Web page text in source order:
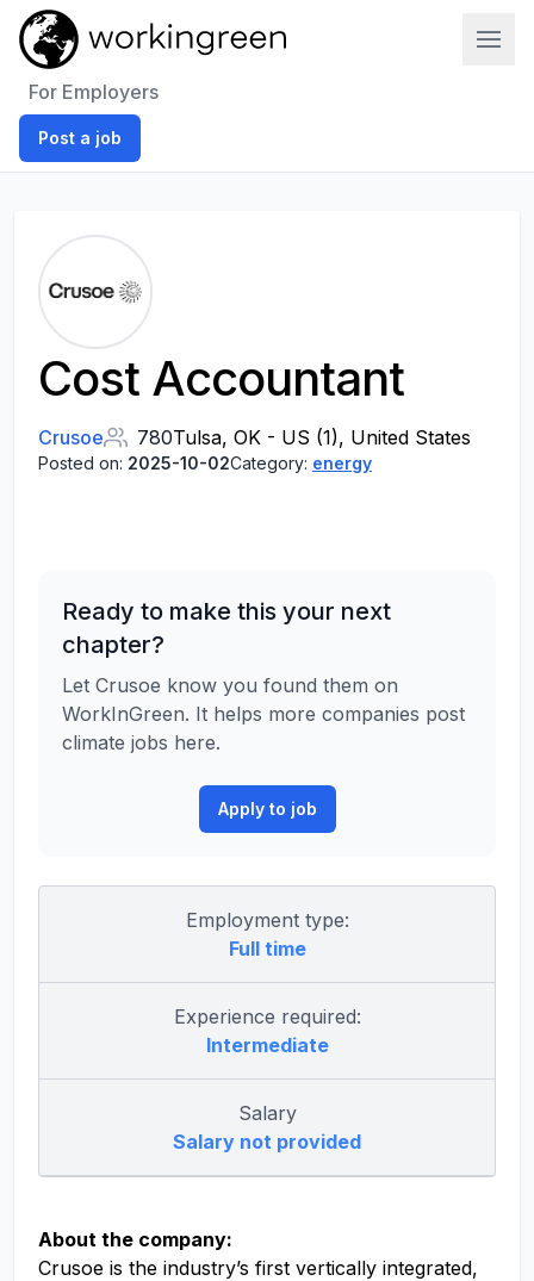
For Employers
Post a job
Cost Accountant
Crusoe 780Tulsa, OK - US (1), United States
Posted on: 2025-10-02Category: energy
Ready to make this your next
chapter?
Let Crusoe know you found them on
WorkInGreen. It helps more companies post
climate jobs here.
Apply to job
Employment type:
Full time
Experience required:
Intermediate
Salary
Salary not provided
About the company:
Crusoe is the industry’s first vertically integrated,